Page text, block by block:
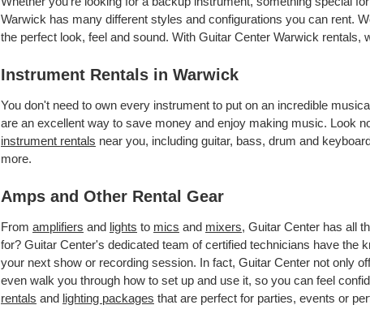
Warwick has many different styles and configurations you can rent.
the perfect look, feel and sound. With Guitar Center Warwick rentals,
Instrument Rentals in Warwick
You don't need to own every instrument to put on an incredible
are an excellent way to save money and enjoy making music. Look
instrument rentals near you, including guitar, bass, drum and
more.
Amps and Other Rental Gear
From amplifiers and lights to mics and mixers, Guitar Center has all
for? Guitar Center's dedicated team of certified technicians have the
your next show or recording session. In fact, Guitar Center not only
even walk you through how to set up and use it, so you can feel
rentals and lighting packages that are perfect for parties, events or